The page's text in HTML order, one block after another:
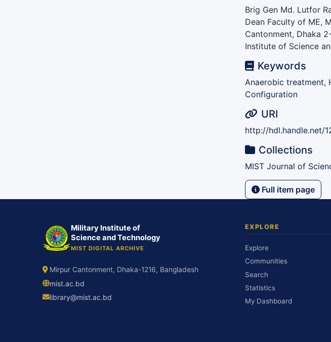
Brig Gen Md. Lutfor
Dean Faculty of ME,
Cantonment, Dhaka
Institute of Science
Keywords
Anaerobic treatment,
Configuration
URI
http://hdl.handle.net/
Collections
MIST Journal of
Full item page
Military Institute of
Science and Technology
MIST DIGITAL ARCHIVE
Mirpur Cantonment, Dhaka-1216, Bangladesh
mist.ac.bd
library@mist.ac.bd
EXPLORE
Explore
Communities
Search
Statistics
My Dashboard